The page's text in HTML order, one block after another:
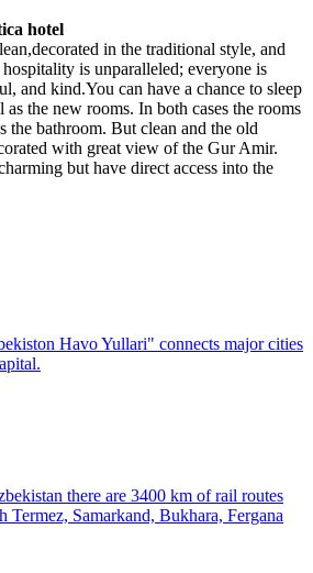
hotel
in the traditional style, and
is unparalleled; everyone is
and kind.You can have a chance to sleep
the new rooms. In both cases the rooms
the bathroom. But clean and the old
with great view of the Gur Amir.
but have direct access into the
Havo Yullari" connects major cities
there are 3400 km of rail routes
Termez, Samarkand, Bukhara, Fergana